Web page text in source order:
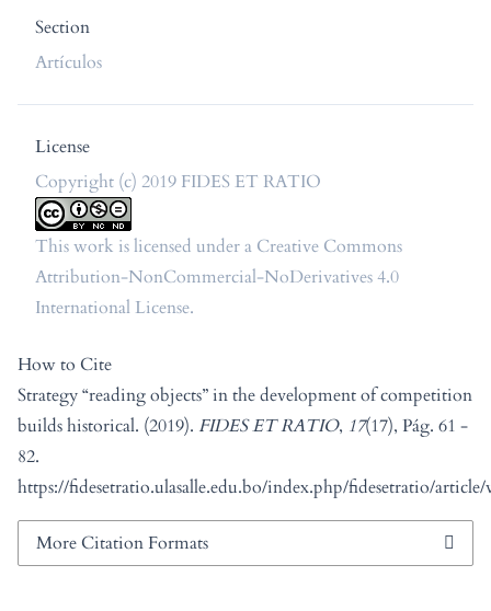
Section
Artículos
License
Copyright (c) 2019 FIDES ET RATIO
This work is licensed under a Creative Commons
Attribution-NonCommercial-NoDerivatives 4.0
International License.
How to Cite
Strategy “reading objects” in the development of competition
builds historical. (2019). FIDES ET RATIO, 17(17), Pág. 61 -
82.
https://fidesetratio.ulasalle.edu.bo/index.php/fidesetratio/
More Citation Formats